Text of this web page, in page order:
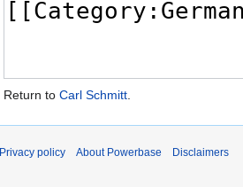
Return to Carl Schmitt.
Privacy policy About Powerbase Disclaimers